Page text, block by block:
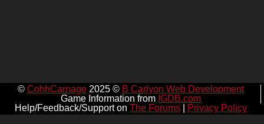
© CohhCarnage2025 © B Carlyon Web Development
Game Information from IGDB.com
Help/Feedback/Support on The Forums| Privacy Policy